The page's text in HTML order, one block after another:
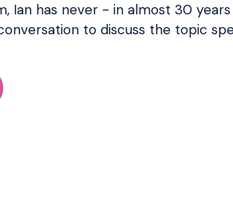
Ian has never - in almost 30
to discuss the topic